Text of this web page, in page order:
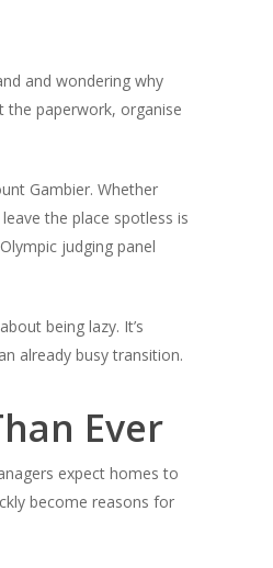
and wondering why
the paperwork, organise
Gambier. Whether
the place spotless is
judging panel
being lazy. It’s
already busy transition.
Ever
expect homes to
become reasons for